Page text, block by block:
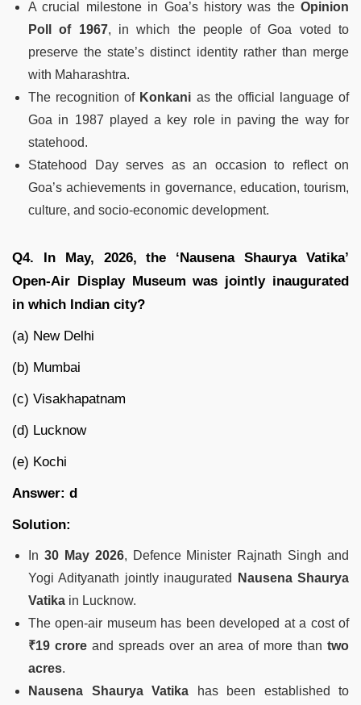
A crucial milestone in Goa’s history was the Opinion
Poll of 1967, in which the people of Goa voted to
preserve the state’s distinct identity rather than merge
with Maharashtra.
The recognition of Konkani as the official language of
Goa in 1987 played a key role in paving the way for
statehood.
Statehood Day serves as an occasion to reflect on
Goa’s achievements in governance, education, tourism,
culture, and socio-economic development.
Q4. In May, 2026, the ‘Nausena Shaurya Vatika’
Open-Air Display Museum was jointly inaugurated
in which Indian city?
(a) New Delhi
(b) Mumbai
(c) Visakhapatnam
(d) Lucknow
(e) Kochi
Answer: d
Solution:
In 30 May 2026, Defence Minister Rajnath Singh and
Yogi Adityanath jointly inaugurated
Nausena Shaurya
Vatika in Lucknow.
The open-air museum has been developed at a cost of
₹19 croreand spreads over an area of more thantwo
acres.
Nausena Shaurya Vatika has been established to